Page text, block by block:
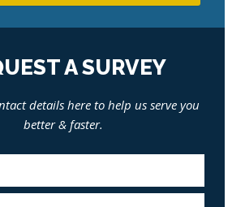
A SURVEY
details here to help us serve you
better & faster.